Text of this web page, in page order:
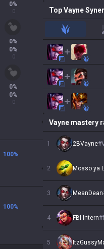
0%
0
0%
0%
0
0%
0%
0
100%
100%
TopVayne
jungle
Vayne mastery
1 2BVayne#
2 Mosso ya
3 MeanDean
4 FBI Intern#
5